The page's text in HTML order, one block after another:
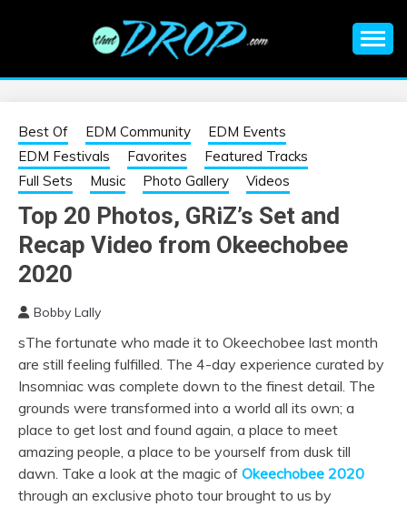
EDM |
ELECTRONIC
MUSIC | EDM
MUSIC | EDM
FESTIVALS | EDM
EVENTS
information on EDM Festivals, EDM Events, EDM News,
Best Of EDM Community
EDM Events
EDM Festivals
Favorites
Featured Tracks
Full Sets
Music Photo Gallery Videos
Top 20 Photos, GRiZ’s Set and
Recap Video from Okeechobee
2020
Bobby Lally
sThe fortunate who made it to Okeechobee last month
are still feeling fulfilled. The 4-day experience curated by
Insomniac was complete down to the finest detail. The
grounds were transformed into a world all its own; a
place to get lost and found again, a place to meet
amazing people, a place to be yourself from dusk till
dawn. Take a look at the magic of Okeechobee 2020
through an exclusive photo tour brought to us by